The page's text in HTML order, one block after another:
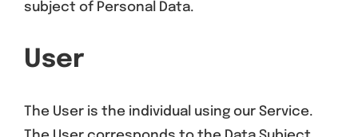
subject of Personal Data.
User
The User is the individual using our Service.